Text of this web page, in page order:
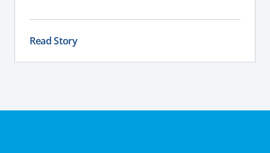
impact stability, safety, and performance, helping
you choose the right slurry tanker for your
specific needs.
Read Story